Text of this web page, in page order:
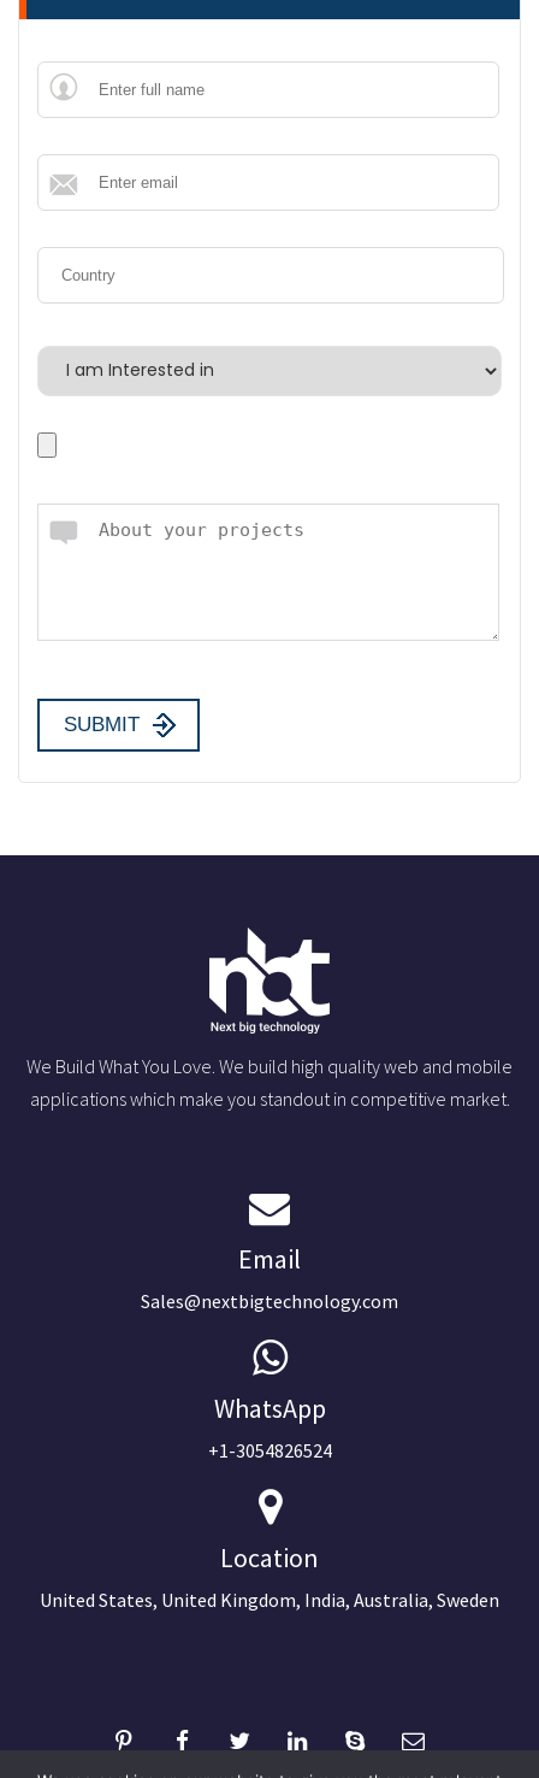
We Build What You Love. We build high quality web and mobile
applications which make you standout in competitive market.
Email
Sales@nextbigtechnology.com
WhatsApp
+1-3054826524
Location
United States, United Kingdom, India, Australia, Sweden